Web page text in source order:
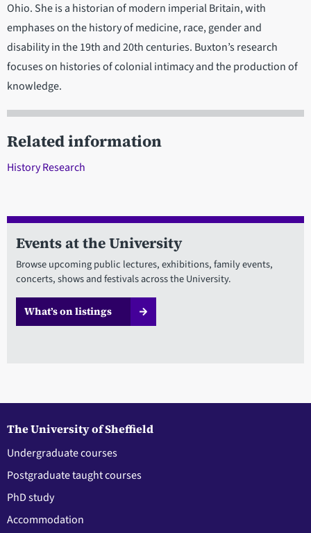
Ohio. She is a historian of modern imperial Britain, with
emphases on the history of medicine, race, gender and
disability in the 19th and 20th centuries. Buxton’s research
focuses on histories of colonial intimacy and the production of
knowledge.
Related information
History Research
Events at the University
Browse upcoming public lectures, exhibitions, family events,
concerts, shows and festivals across the University.
What’s on listings
The University of Sheffield
Undergraduate courses
Postgraduate taught courses
PhD study
Accommodation